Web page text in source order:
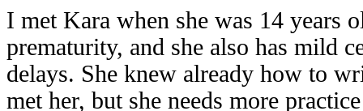
I met Kara when she was 14 years
prematurity, and she also has mild
delays. She knew already how to
met her, but she needs more